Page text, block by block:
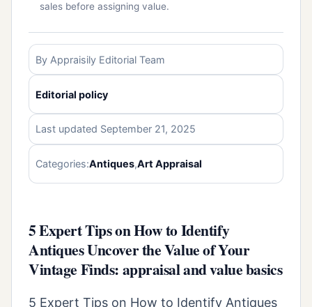
sales before assigning value.
By Appraisily Editorial Team
Editorial policy
Last updated September 21, 2025
Categories:Antiques,Art Appraisal
5 Expert Tips on How to Identify
Antiques Uncover the Value of Your
Vintage Finds: appraisal and value basics
5 Expert Tips on How to Identify Antiques